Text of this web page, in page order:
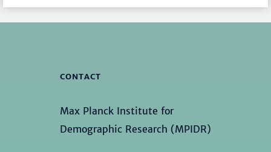
CONTACT
Max Planck Institute for
Demographic Research (MPIDR)